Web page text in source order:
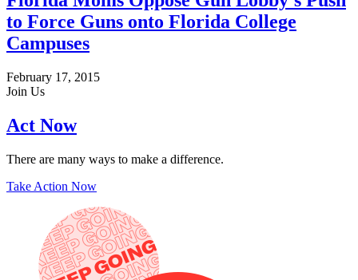
to Force Guns onto Florida College
Campuses
February 17, 2015
Join Us
Act Now
There are many ways to make a difference.
Take Action Now